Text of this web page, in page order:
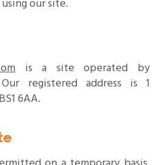
our site.
is a site operated by
Our registered address is 1
6AA.